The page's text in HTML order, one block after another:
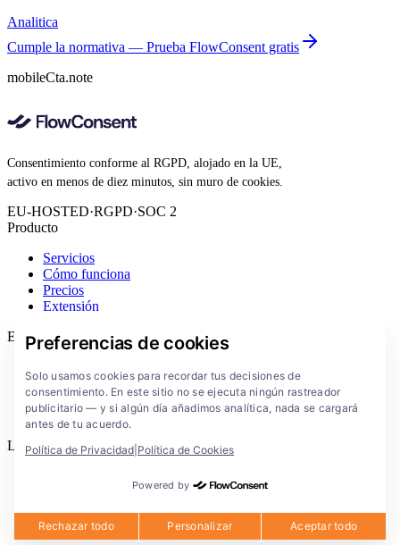
Analitica
Cumple la normativa — Prueba FlowConsent gratis
mobileCta.note
Consentimiento conforme al RGPD, alojado en la UE,
activo en menos de diez minutos, sin muro de cookies.
EU-HOSTED·RGPD·SOC 2
Producto
Servicios
Cómo funciona
Precios
Extensión
Empresa
Documentación
Soluciones
FlowConsent App
Legal
Condiciones de uso
Cookies
Preferencias de cookies
Solo usamos cookies para recordar tus decisiones de
consentimiento. En este sitio no se ejecuta ningún rastreador
publicitario — y si algún día añadimos analítica, nada se cargará
antes de tu acuerdo.
Política de Privacidad Política de Cookies
Powered by
Rechazar todo Personalizar Aceptar todo